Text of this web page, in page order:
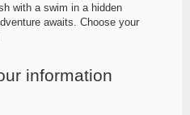
with a swim in a hidden
awaits. Choose your
information